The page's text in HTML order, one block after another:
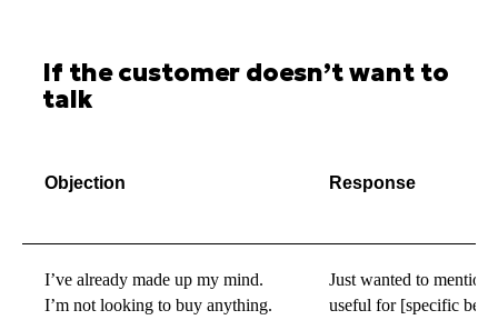
If the customer doesn’t want to
talk
Objection Response
I’ve already made up my mind.
I’m not looking to buy anything.
Just wanted to mention
useful for [specific